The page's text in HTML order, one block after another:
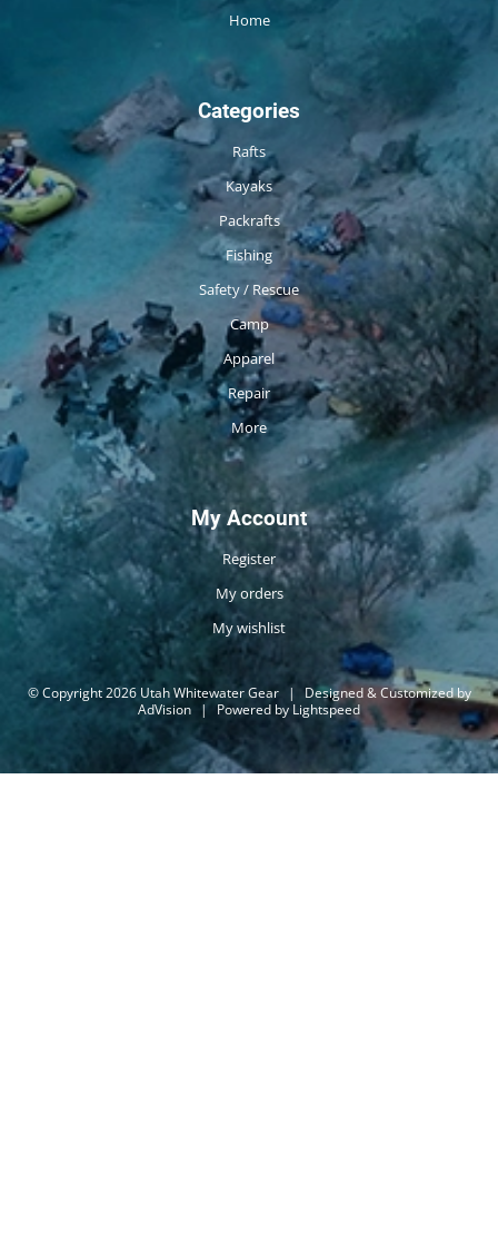
Home
Categories
Rafts
Kayaks
Packrafts
Fishing
Safety / Rescue
Camp
Apparel
Repair
More
My Account
Register
My orders
My wishlist
© Copyright 2026 Utah Whitewater Gear |
Designed & Customized by
AdVision | Powered by Lightspeed